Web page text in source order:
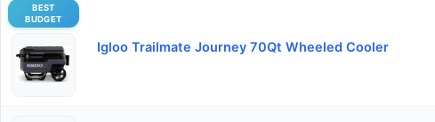
BEST
BUDGET
Igloo Trailmate Journey 70Qt Wheeled Cooler